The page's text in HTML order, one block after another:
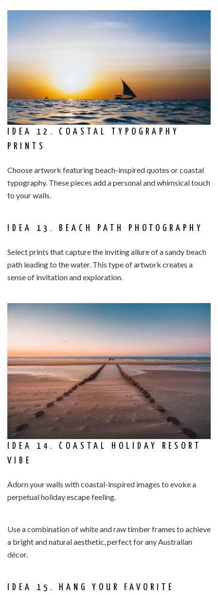
IDEA 12. COASTAL TYPOGRAPHY
PRINTS
Choose artwork featuring beach-inspired quotes or coastal
typography. These pieces add a personal and whimsical touch
to your walls.
IDEA 13. BEACH PATH PHOTOGRAPHY
Select prints that capture the inviting allure of a sandy beach
path leading to the water. This type of artwork creates a
sense of invitation and exploration.
IDEA 14. COASTAL HOLIDAY RESORT
VIBE
Adorn your walls with coastal-inspired images to evoke a
perpetual holiday escape feeling.
Use a combination of white and raw timber frames to achieve
a bright and natural aesthetic, perfect for any Australian
décor.
IDEA 15. HANG YOUR FAVORITE